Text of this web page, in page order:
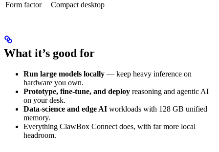
Form factor
Compact desktop
What it’s good for
Run large models locally — keep heavy inference on
hardware you own.
Prototype, fine-tune, and deploy reasoning and agentic AI
on your desk.
Data-science and edge AI workloads with 128 GB unified
memory.
Everything ClawBox Connect does, with far more local
headroom.